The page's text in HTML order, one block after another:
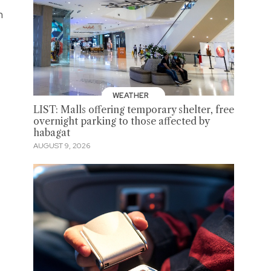
WEATHER
LIST: Malls offering temporary shelter, free
overnight parking to those affected by
habagat
AUGUST 9, 2026